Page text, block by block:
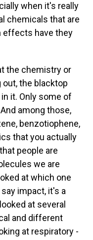
when it's really
chemicals that are
effects have they
the chemistry or
the blacktop
it. Only some of
among those,
benzotiophene,
that you actually
people are
we are
at which one
impact, it's a
at several
and different
at respiratory -